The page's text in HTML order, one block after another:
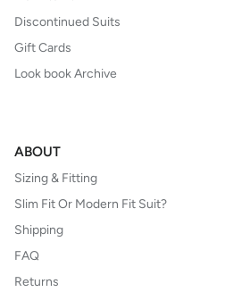
Discontinued Suits
Gift Cards
Look book Archive
ABOUT
Sizing & Fitting
Slim Fit Or Modern Fit Suit?
Shipping
FAQ
Returns